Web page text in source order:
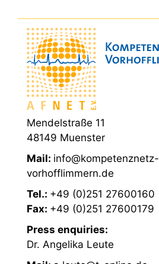
Mendelstraße 11
48149 Muenster
Mail: info@kompetenznetz-
vorhofflimmern.de
Tel.: +49 (0)251 27600160
Fax: +49 (0)251 27600179
Press enquiries:
Dr. Angelika Leute